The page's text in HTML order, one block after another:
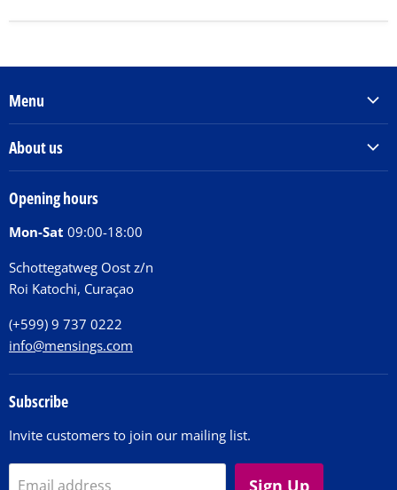
Menu
Tickets
Huntu nos por E-Card
About us
Donations
Jobs
FAQ
Contact
Opening hours
Mon-Sat 09:00-18:00
Schottegatweg Oost z/n
Roi Katochi, Curaçao
(+599) 9 737 0222
info@mensings.com
Subscribe
Invite customers to join our mailing list.
Email address Sign Up